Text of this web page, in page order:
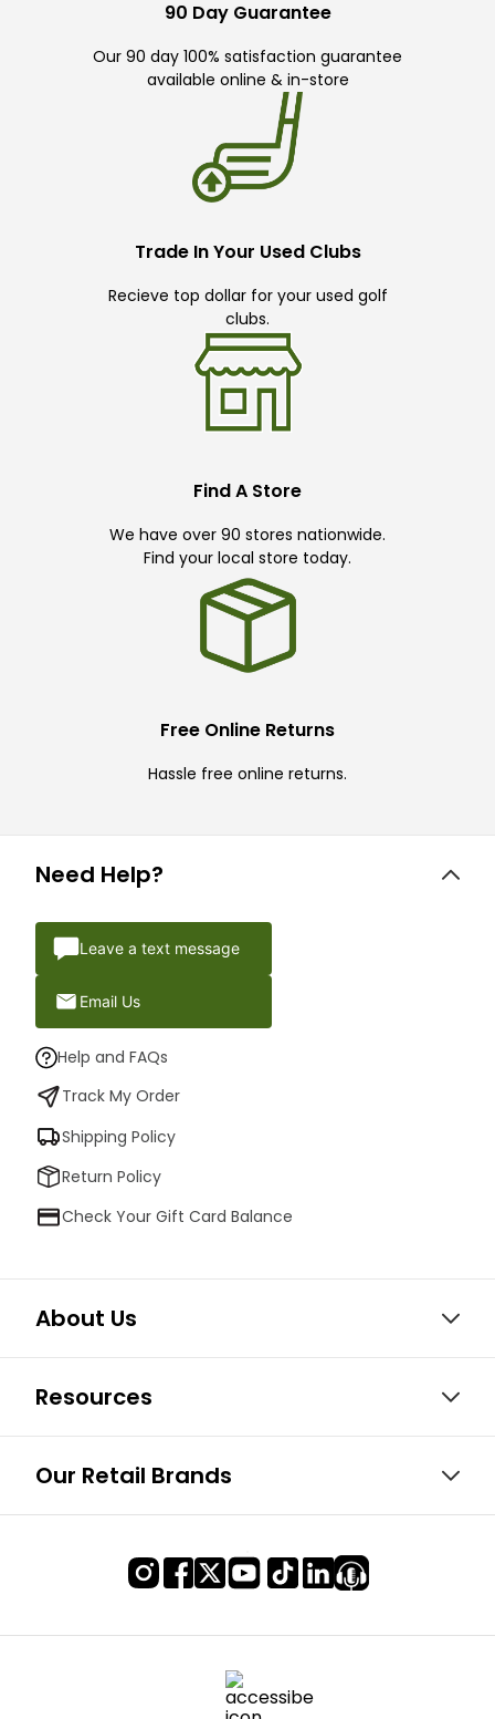
90 Day Guarantee
Our 90 day 100% satisfaction guarantee
available online & in-store
Trade In Your Used Clubs
Recieve top dollar for your used golf
clubs.
Find A Store
We have over 90 stores nationwide.
Find your local store today.
Free Online Returns
Hassle free online returns.
Need Help?
Leave a text message
Email Us
Help and FAQs
Track My Order
Shipping Policy
Return Policy
Check Your Gift Card Balance
About Us
Resources
Our Retail Brands